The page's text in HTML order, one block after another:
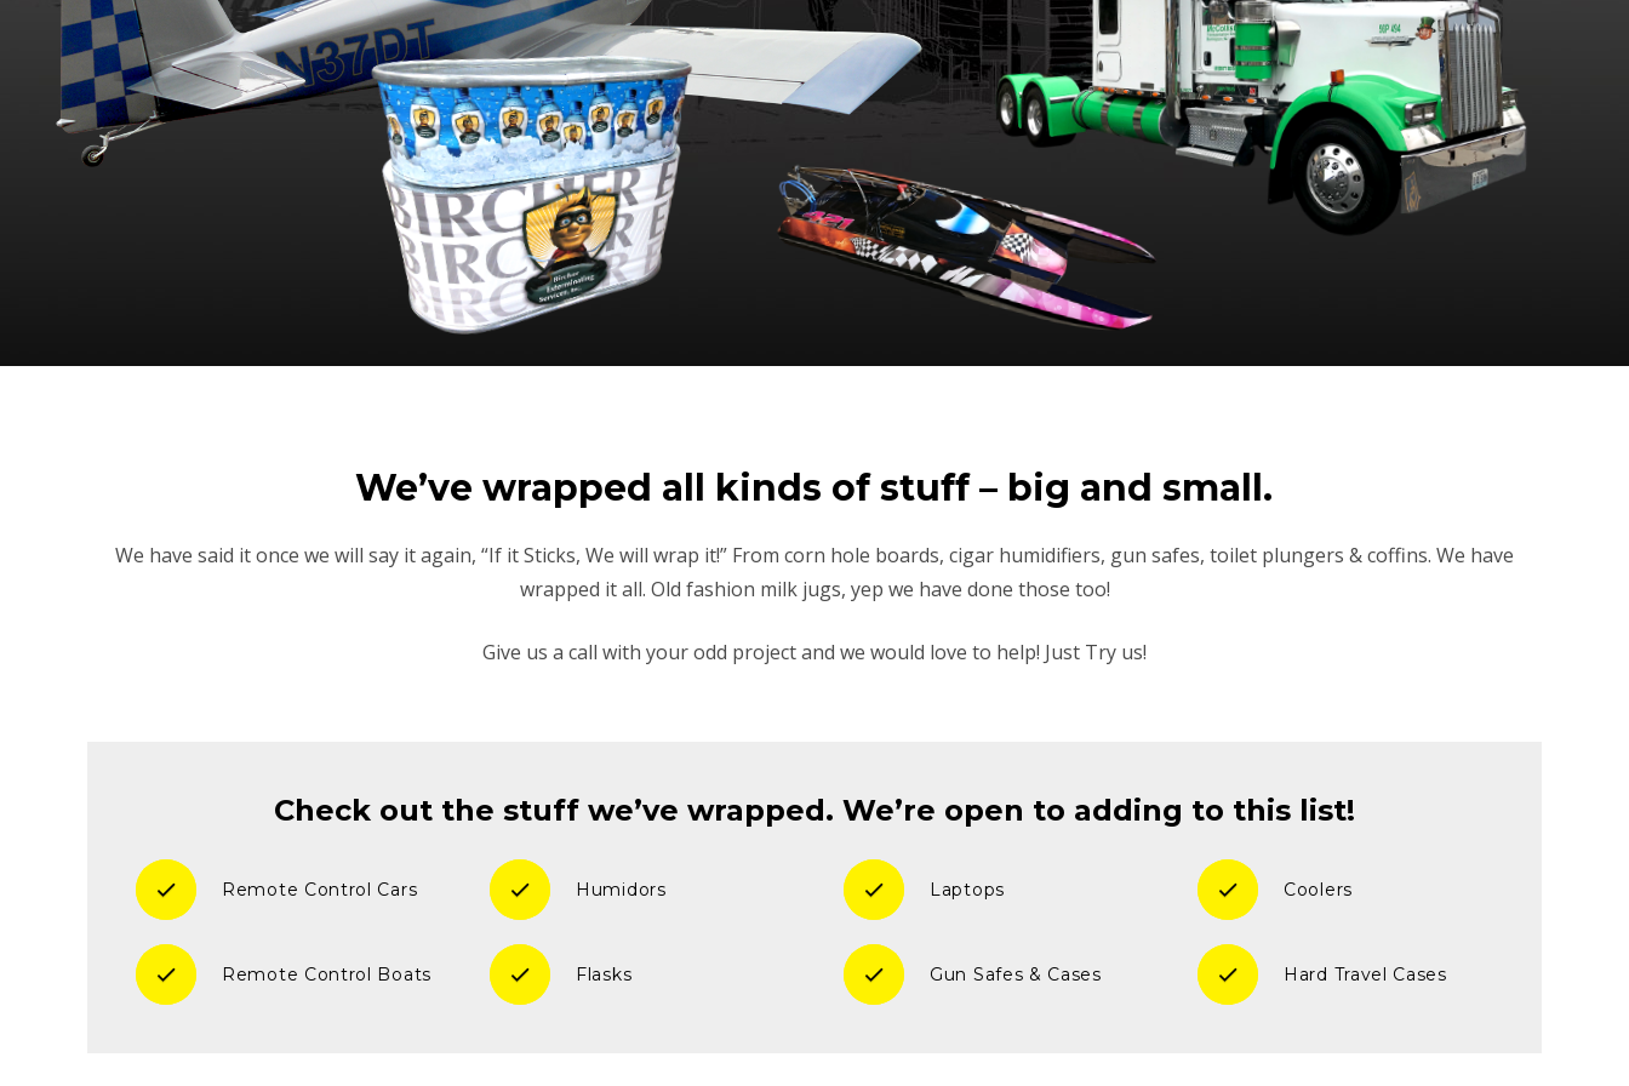
We’ve wrapped all kinds of stuff – big and small.
We have said it once we will say it again, “If it Sticks, We will wrap it!” From corn hole boards, cigar humidifiers, gun safes, toilet plungers & coffins. We have
wrapped it all. Old fashion milk jugs, yep we have done those too!
Give us a call with your odd project and we would love to help! Just Try us!
Check out the stuff we’ve wrapped. We’re open to adding to this list!
check Remote Control Cars
check Remote Control Boats
check Humidors
check Flasks
check Laptops
check Gun Safes & Cases
check Coolers
check Hard Travel Cases